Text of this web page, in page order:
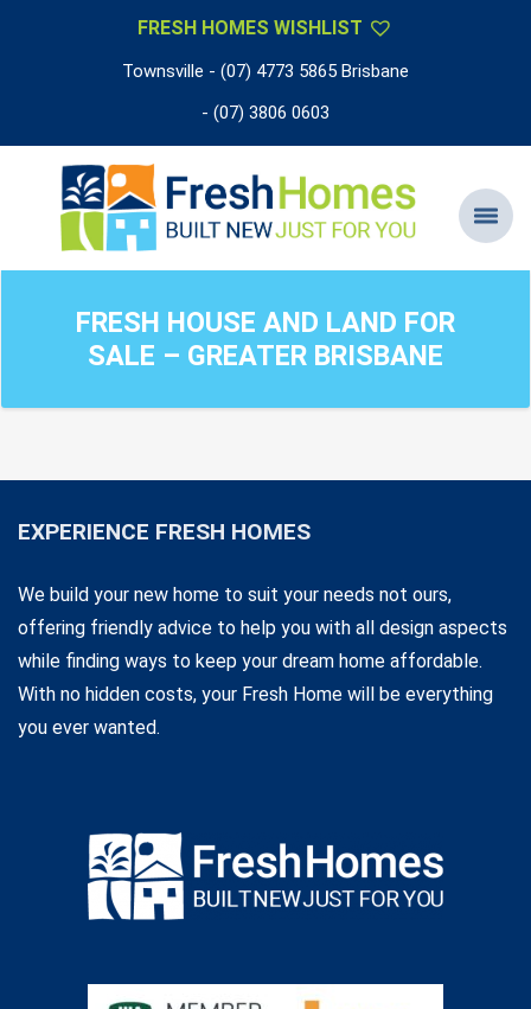
FRESH HOMES WISHLIST
Townsville - (07) 4773 5865 Brisbane
- (07) 3806 0603
FRESH HOUSE AND LAND FOR
SALE – GREATER BRISBANE
EXPERIENCE FRESH HOMES
We build your new home to suit your needs not ours,
offering friendly advice to help you with all design aspects
while finding ways to keep your dream home affordable.
With no hidden costs, your Fresh Home will be everything
you ever wanted.